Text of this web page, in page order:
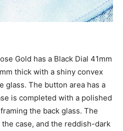
Gold has a Black Dial 41mm
thick with a shiny convex
glass. The button area has a
is completed with a polished
the back glass. The
case, and the reddish-dark